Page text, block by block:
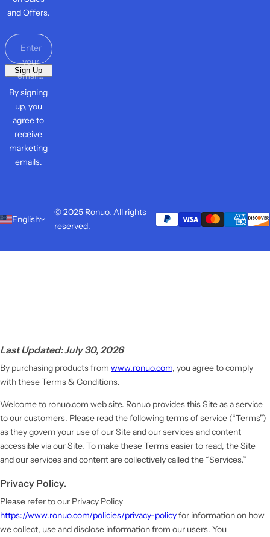
and Offers.
Enter
your
email...
Sign Up
By signing
up, you
agree to
receive
marketing
emails.
English
© 2025 Ronuo. All rights
reserved.
Last Updated: July 30, 2026
By purchasing products from www.ronuo.com, you agree to comply
with these Terms & Conditions.
Welcome to ronuo.com web site. Ronuo provides this Site as a service
to our customers. Please read the following terms of service (“Terms”)
as they govern your use of our Site and our services and content
accessible via our Site. To make these Terms easier to read, the Site
and our services and content are collectively called the “Services.”
Privacy Policy.
Please refer to our Privacy Policy
https://www.ronuo.com/policies/privacy-policyfor information on how
we collect, use and disclose information from our users. You